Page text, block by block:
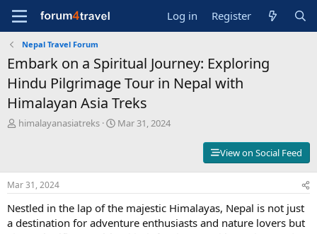
Log in Register
Nepal Travel Forum
Embark on a Spiritual Journey: Exploring
Hindu Pilgrimage Tour in Nepal with
Himalayan Asia Treks
T
a
d
t
a
himalayanasiatreks
S
t
t
e
Mar 31, 2024
View on Social Feed
Mar 31, 2024
Nestled in the lap of the majestic Himalayas, Nepal is not just
a destination for adventure enthusiasts and nature lovers but